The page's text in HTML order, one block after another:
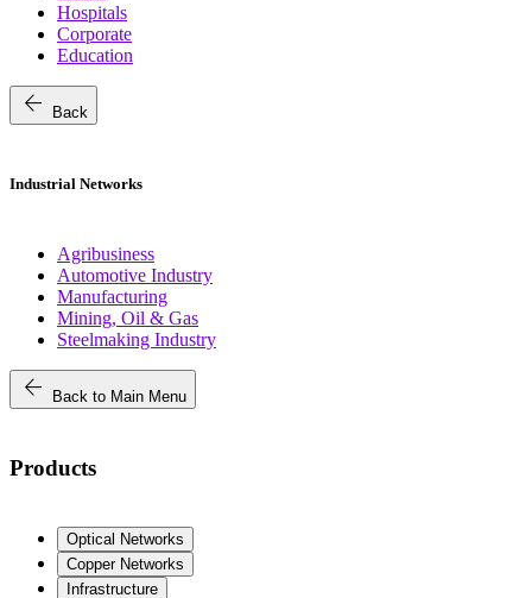
Hospitals
Corporate
Education
arrow_back Back
Industrial Networks
Agribusiness
Automotive Industry
Manufacturing
Mining, Oil & Gas
Steelmaking Industry
arrow_back Back to Main Menu
Products
Optical Networks
Copper Networks
Infrastructure